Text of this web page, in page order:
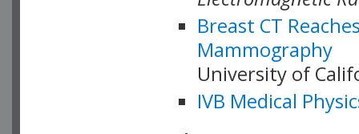
Breast CT
Mammography
University of
IVB Medical